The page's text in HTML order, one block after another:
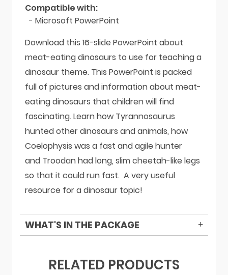
Compatible with:
- Microsoft PowerPoint
Download this 16-slide PowerPoint about
meat-eating dinosaurs to use for teaching a
dinosaur theme. This PowerPoint is packed
full of pictures and information about meat-
eating dinosaurs that children will find
fascinating. Learn how Tyrannosaurus
hunted other dinosaurs and animals, how
Coelophysis was a fast and agile hunter
and Troodan had long, slim cheetah-like legs
so that it could run fast. A very useful
resource for a dinosaur topic!
WHAT'S IN THE PACKAGE
RELATED PRODUCTS